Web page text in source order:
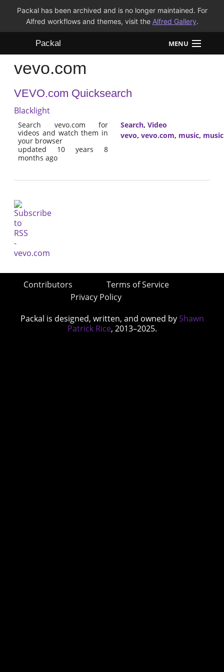
Packal has been archived and is no longer maintained. For
Alfred workflows and themes, visit the Alfred Gallery.
Packal MENU
Workflows
Themes
FAQ
vevo.com
VEVO.com Quicksearch
Blacklight
Search vevo.com for
videos and watch them in
your browser
updated 10 years 8
months ago
Search, Video
vevo, vevo.com, music,
Contributors
Terms of Service
Privacy Policy
Packal is designed, written, and owned by Shawn
Patrick Rice, 2013–2025.